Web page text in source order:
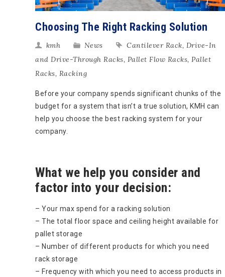
Choosing The Right Racking Solution
kmh News Cantilever Rack, Drive-In
and Drive-Through Racks, Pallet Flow Racks, Pallet
Racks, Racking
Before your company spends significant chunks of the
budget for a system that isn’t a true solution, KMH can
help you choose the best racking system for your
company.
What we help you consider and
factor into your decision:
– Your max spend for a racking solution
– The total floor space and ceiling height available for
pallet storage
– Number of different products for which you need
rack storage
– Frequency with which you need to access products in